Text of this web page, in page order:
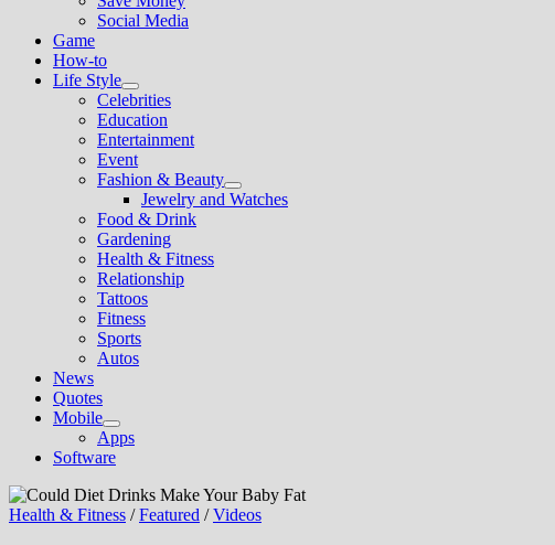
Social Media
Game
How-to
Life Style
Show
sub
menu
Celebrities
Education
Entertainment
Event
Fashion & Beauty
Show
sub
Jewelry and Watches
Food & Drink
Gardening
Health & Fitness
Relationship
Tattoos
Fitness
Sports
Autos
News
Quotes
Mobile
Show
sub
menu
Apps
Software
Health & Fitness /Featured /Videos